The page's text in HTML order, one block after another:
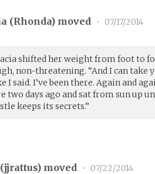
(Rhonda) moved • 07/17/2014
shifted her weight from foot to
non-threatening. “And I can take
I said. I’ve been there. Again and
two days ago and sat from sun up
keeps its secrets.”
jjrattus) moved • 07/22/2014